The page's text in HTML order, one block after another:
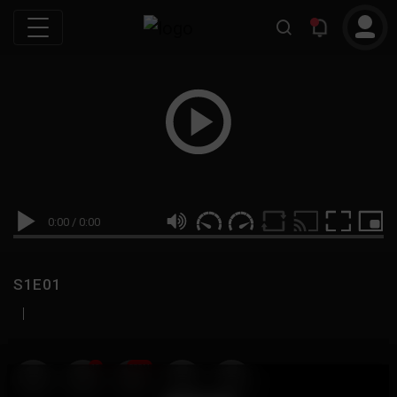
0:00 / 0:00
S1E01
|
19 999M